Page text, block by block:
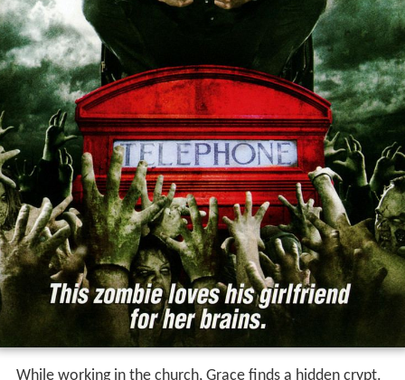
While working in the church, Grace finds a hidden crypt.